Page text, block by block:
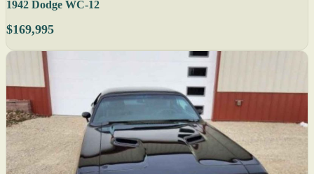
1942 Dodge WC-12
$169,995